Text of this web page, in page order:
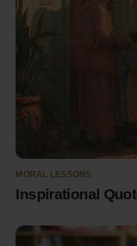
MORAL LESSONS
Inspirational